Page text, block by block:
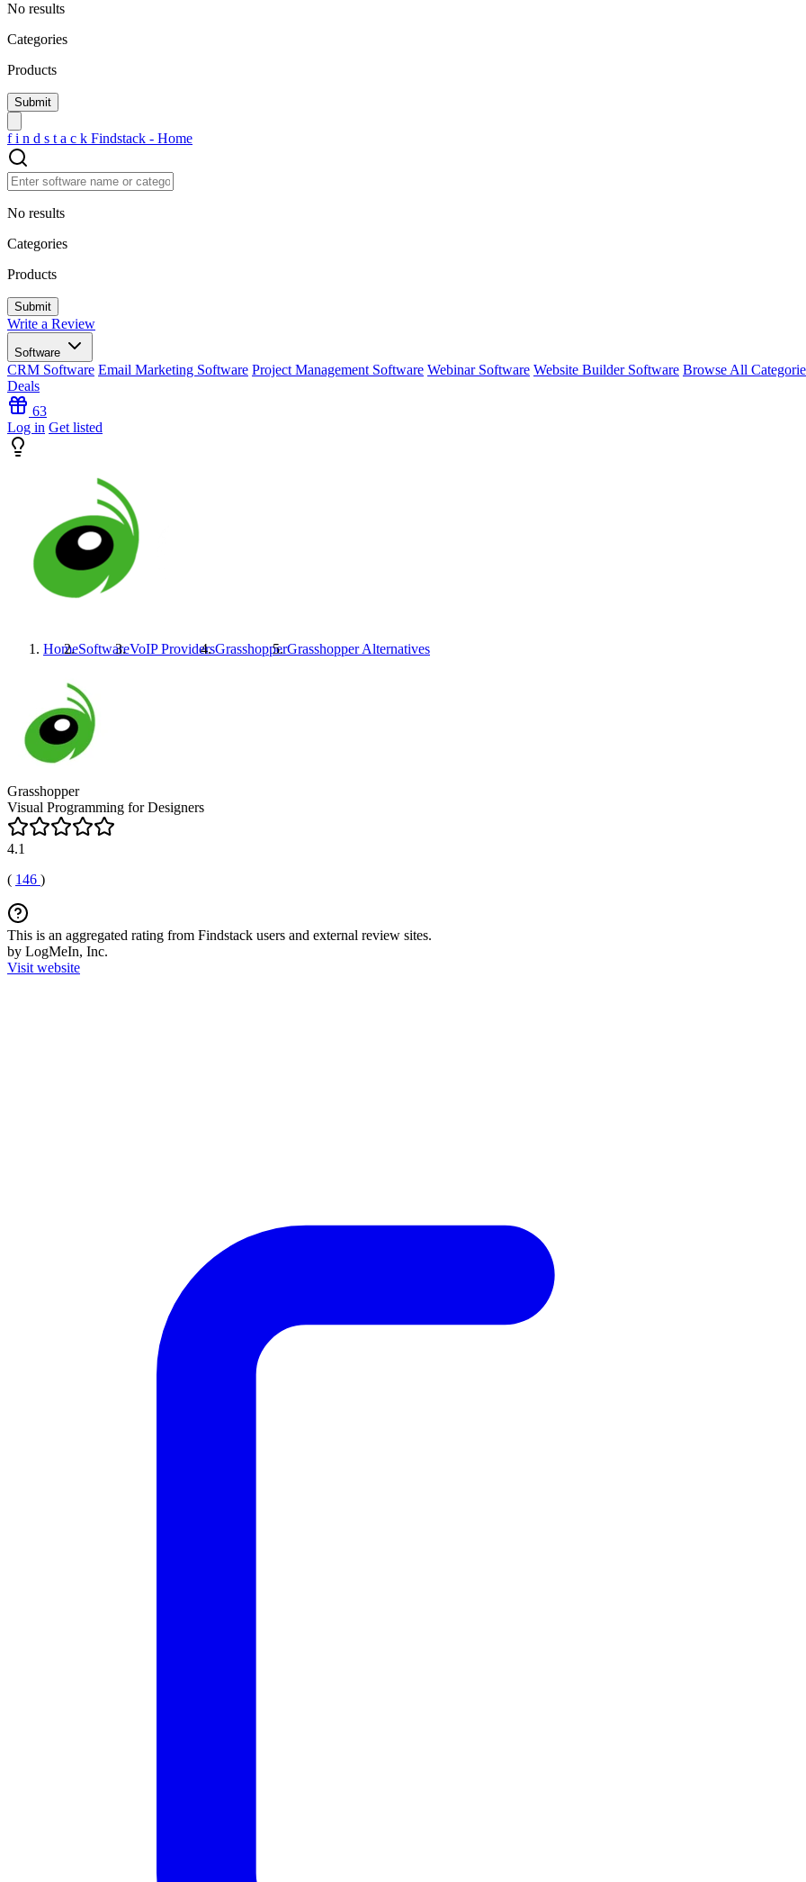
No results
Categories
Products
f i n d s t a c k Findstack - Home
No results
Categories
Products
Write a Review
Software
CRM Software Email Marketing Software Project Management Software Webinar Software Website Builder Software Browse All
Deals
63
Log in Get listed
HomeSoftwareVoIP ProvidersGrasshopperGrasshopperAlternatives
Grasshopper
Visual Programming for Designers
4.1
( 146 )
This is an aggregated rating from Findstack users and external review sites.
by LogMeIn, Inc.
Visit website